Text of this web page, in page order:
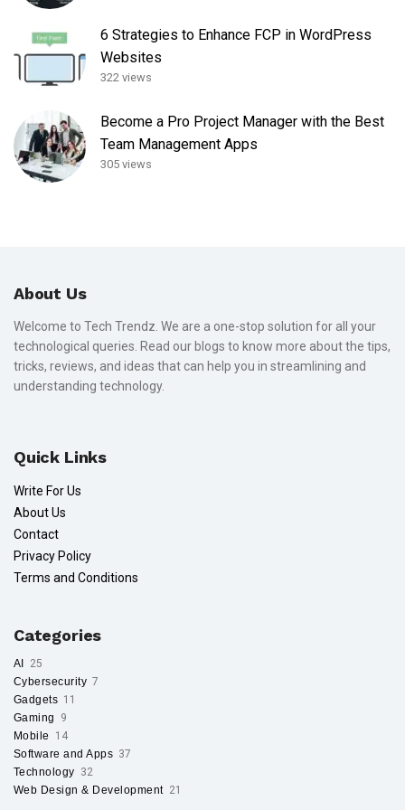
6 Strategies to Enhance FCP in WordPress
Websites
322 views
Become a Pro Project Manager with the Best
Team Management Apps
305 views
About Us
Welcome to Tech Trendz. We are a one-stop solution for all your
technological queries. Read our blogs to know more about the tips,
tricks, reviews, and ideas that can help you in streamlining and
understanding technology.
Quick Links
Write For Us
About Us
Contact
Privacy Policy
Terms and Conditions
Categories
AI
25
Cybersecurity 7
Gadgets 11
Gaming
9
Mobile
14
Software and Apps 37
Technology 32
Web Design & Development 21